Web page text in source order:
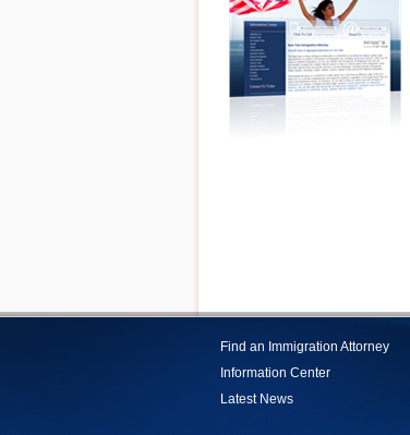
Find an Immigration Attorney
Information Center
Latest News